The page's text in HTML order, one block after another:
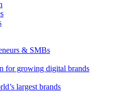
& SMBs
for growing digital brands
largest brands